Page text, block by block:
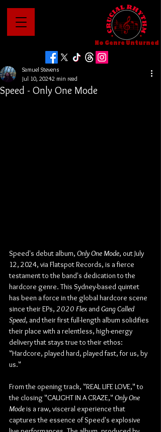
No Genre Unturned
Speed - Only One Mode
Samuel Stevens
Jul 10, 20242 min read
Speed's debut album, Only One Mode, out July
12, 2024, via Flatspot Records, is a fierce
testament to the band's dedication to the
hardcore genre. This Sydney-based quintet
has been a force in the global hardcore scene
since their EPs, 2020 Flex and Gang Called
Speed, and their first full-length album solidifies
their place with a relentless, high-energy
delivery that stays true to their ethos:
"Hardcore, played hard, played fast, for us, by
us."
From the opening track, "REAL LIFE LOVE," to
the closing "CAUGHT IN A CRAZE," Only One
Mode is a raw, visceral experience that
captures the essence of Speed's explosive